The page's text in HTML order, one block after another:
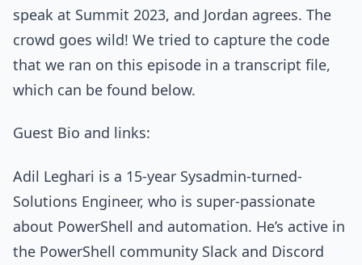
speak at Summit 2023, and Jordan agrees. The
crowd goes wild! We tried to capture the code
that we ran on this episode in a transcript file,
which can be found below.
Guest Bio and links:
Adil Leghari is a 15-year Sysadmin-turned-
Solutions Engineer, who is super-passionate
about PowerShell and automation. He’s active in
the PowerShell community Slack and Discord